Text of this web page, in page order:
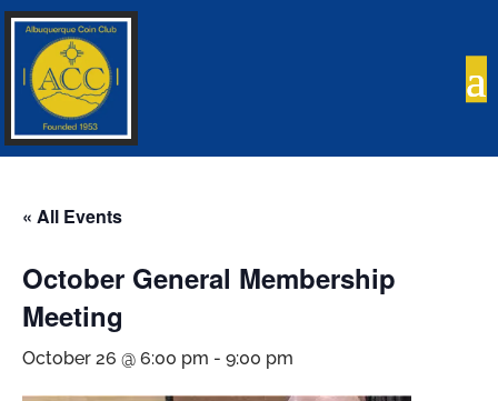
« All Events
October General Membership
Meeting
October 26 @ 6:00 pm - 9:00 pm